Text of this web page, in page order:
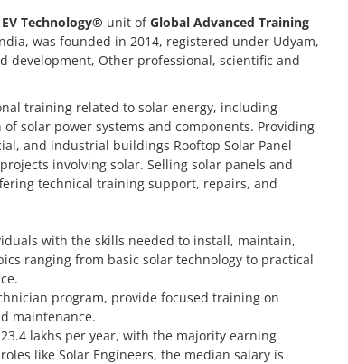
Technology® unit ofGlobal Advanced Training
was founded in 2014, registered under Udyam,
development, Other professional, scientific and
training related to solar energy, including
solar power systems and components. Providing
and industrial buildings Rooftop Solar Panel
involving solar. Selling solar panels and
technical training support, repairs, and
with the skills needed to install, maintain,
ranging from basic solar technology to practical
program, provide focused training on
maintenance.
lakhs per year, with the majority earning
like Solar Engineers, the median salary is